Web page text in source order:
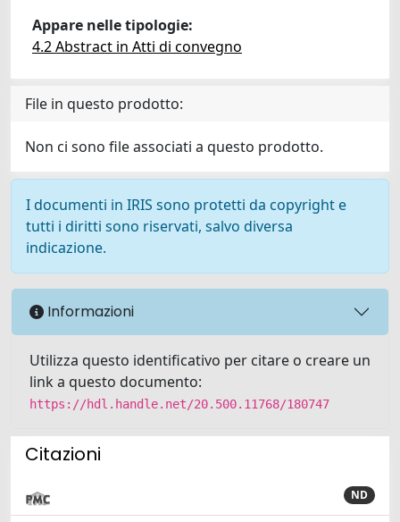
Appare nelle tipologie:
4.2 Abstract in Atti di convegno
File in questo prodotto:
Non ci sono file associati a questo prodotto.
I documenti in IRIS sono protetti da copyright e
tutti i diritti sono riservati, salvo diversa
indicazione.
Informazioni
Utilizza questo identificativo per citare o creare un
link a questo documento:
https://hdl.handle.net/20.500.11768/180747
Citazioni
ND